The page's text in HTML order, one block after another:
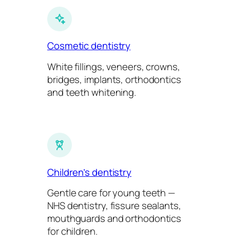
Cosmetic dentistry
White fillings, veneers, crowns,
bridges, implants, orthodontics
and teeth whitening.
Children’s dentistry
Gentle care for young teeth —
NHS dentistry, fissure sealants,
mouthguards and orthodontics
for children.